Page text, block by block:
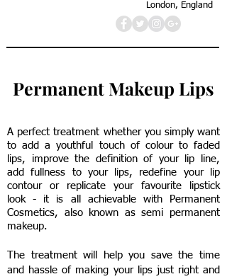
London, England
Permanent Makeup Lips
A perfect treatment whether you simply want
to add a youthful touch of colour to faded
lips, improve the definition of your lip line,
add fullness to your lips, redefine your lip
contour or replicate your favourite lipstick
look - it is all achievable with Permanent
Cosmetics, also known as semi permanent
makeup.
The treatment will help you save the time
and hassle of making your lips just right and